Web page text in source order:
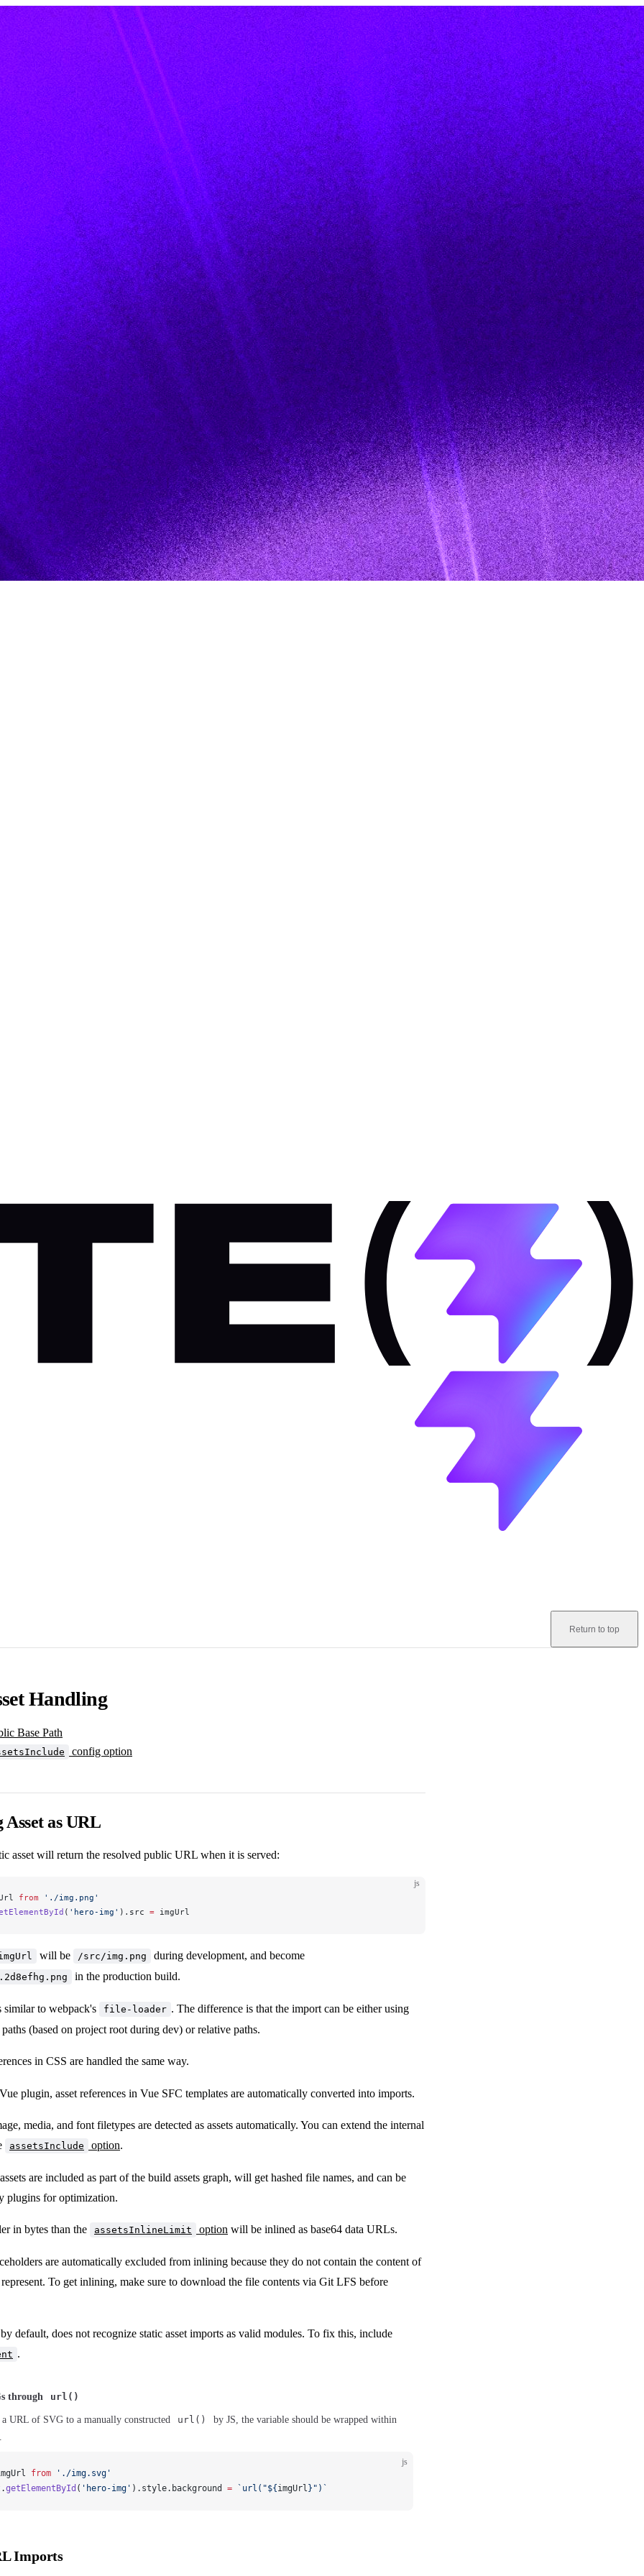
Return to top
Handling
Base Path
config option
as URL
asset will return the resolved public URL when it is served:
js
from './img.png'
( 'hero-img' ). src = imgUrl
will be /src/img.png during development, and become
in the production build.
similar to webpack's file-loader . The difference is that the import can be either using
(based on project root during dev) or relative paths.
in CSS are handled the same way.
plugin, asset references in Vue SFC templates are automatically converted into imports.
media, and font filetypes are detected as assets automatically. You can extend the internal
assetsInclude option.
are included as part of the build assets graph, will get hashed file names, and can be
plugins for optimization.
in bytes than the assetsInlineLimit option will be inlined as base64 data URLs.
are automatically excluded from inlining because they do not contain the content of
To get inlining, make sure to download the file contents via Git LFS before
default, does not recognize static asset imports as valid modules. To fix this, include
.
through url()
a URL of SVG to a manually constructed url()
by JS, the variable should be wrapped within
js
from './img.svg'
.getElementById ( 'hero-img' ). style. background = `url("${ imgUrl }")`
Imports